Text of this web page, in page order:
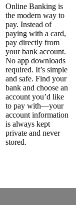
Online Banking is
the modern way to
pay. Instead of
paying with a card,
pay directly from
your bank account.
No app downloads
required. It’s simple
and safe. Find your
bank and choose an
account you’d like
to pay with—your
account information
is always kept
private and never
stored.